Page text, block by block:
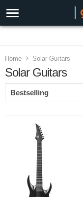
Home Solar Guitars
Solar Guitars